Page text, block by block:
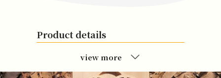
Product details
view more